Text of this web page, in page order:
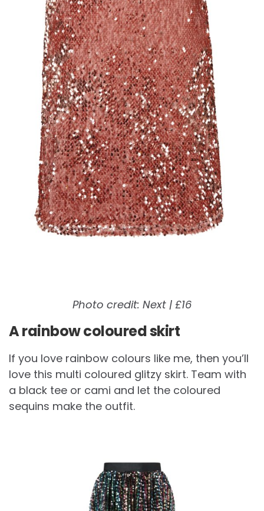
Photo credit: Next | £16
A rainbow coloured skirt
If you love rainbow colours like me, then you’ll
love this multi coloured glitzy skirt. Team with
a black tee or cami and let the coloured
sequins make the outfit.